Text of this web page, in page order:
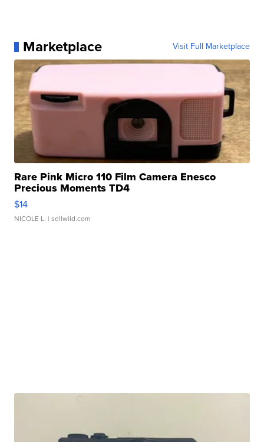
Marketplace Visit Full Marketplace
Rare Pink Micro 110 Film Camera Enesco
Precious Moments TD4
$14
NICOLE L. | sellwild.com